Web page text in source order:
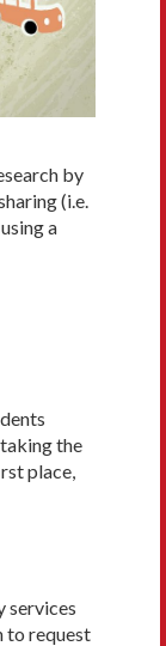
by
(i.e.
a
the
place,
services
to request